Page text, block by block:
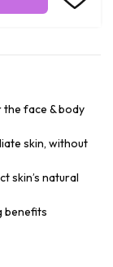
face & body
skin, without
skin’s natural
benefits